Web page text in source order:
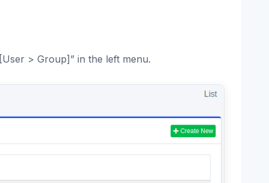
> Group]” in the left menu.